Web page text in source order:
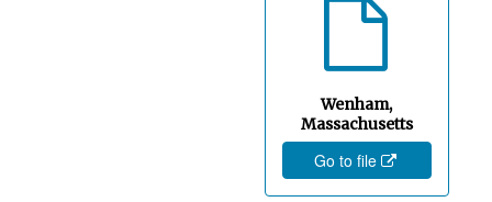
Wenham,
Massachusetts
Go to file
Erving, Massachusetts, Wendell State Forest, 1942-1951
Greenfield, Massachusetts, 1930-1947
Groton, Massachusetts, 1937-10-18